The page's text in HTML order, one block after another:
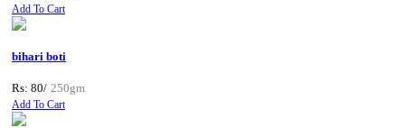
Add To Cart
bihari boti
Rs: 80/ 250gm
Add To Cart